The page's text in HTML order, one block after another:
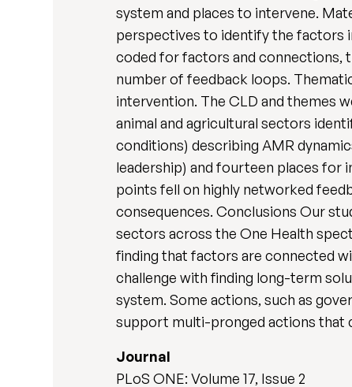
system and places to intervene.
perspectives to identify the factors
coded for factors and connections,
number of feedback loops.
intervention. The CLD and themes
animal and agricultural sectors
conditions) describing AMR
leadership) and fourteen places for
points fell on highly networked
consequences. Conclusions Our
sectors across the One Health
finding that factors are connected
challenge with finding long-term
system. Some actions, such as
support multi-pronged actions that
Journal
PLoS ONE: Volume 17, Issue 2